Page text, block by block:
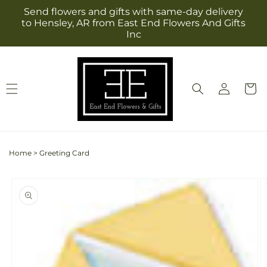
Skip to
content
Send flowers and gifts with same-day delivery
to Hensley, AR from East End Flowers And Gifts
Inc
Log
in
Cart
Home > Greeting Card
product
information